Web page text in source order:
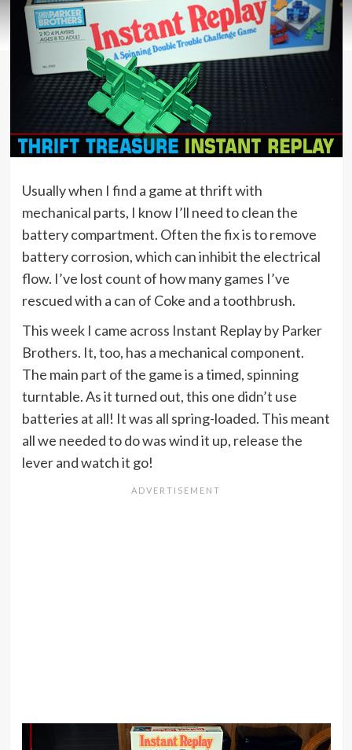
Usually when I find a game at thrift with
mechanical parts, I know I’ll need to clean the
battery compartment. Often the fix is to remove
battery corrosion, which can inhibit the electrical
flow. I’ve lost count of how many games I’ve
rescued with a can of Coke and a toothbrush.
This week I came across Instant Replay by Parker
Brothers. It, too, has a mechanical component.
The main part of the game is a timed, spinning
turntable. As it turned out, this one didn’t use
batteries at all! It was all spring-loaded. This meant
all we needed to do was wind it up, release the
lever and watch it go!